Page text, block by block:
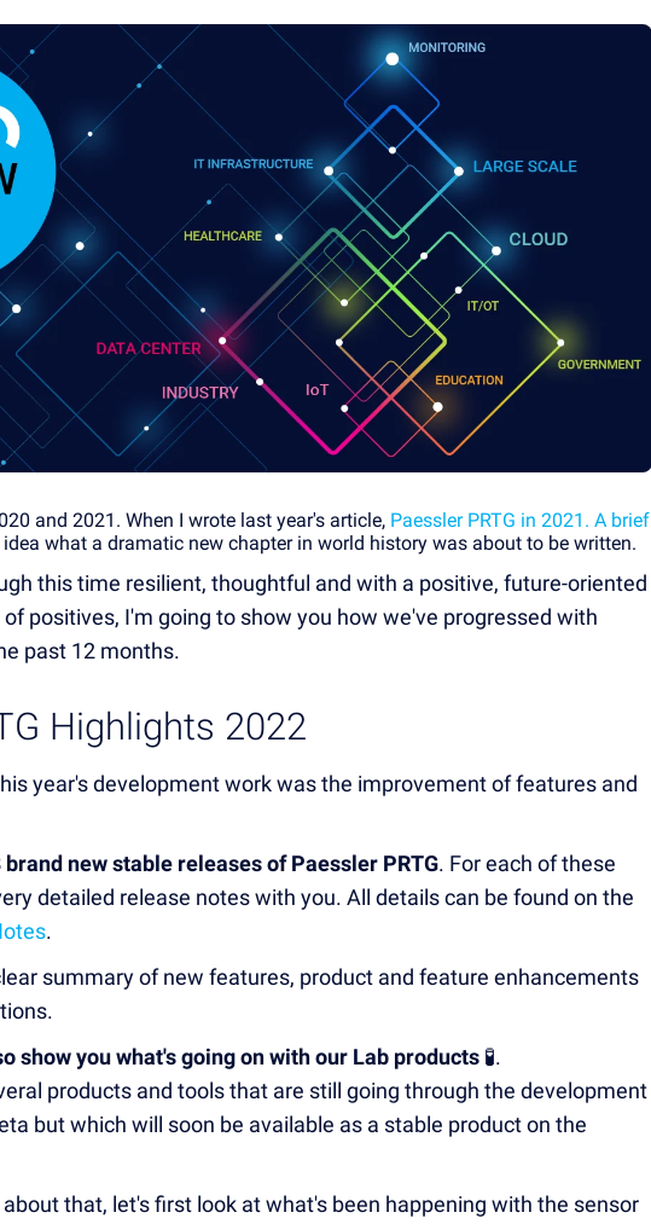
and 2021. When I wrote last year's article, Paessler PRTG in 2021. A brief
idea what a dramatic new chapter in world history was about to be written.
this time resilient, thoughtful and with a positive, future-oriented
positives, I'm going to show you how we've progressed with
past 12 months.
Highlights 2022
year's development work was the improvement of features and
new stable releases of Paessler PRTG. For each of these
detailed release notes with you. All details can be found on the
.
summary of new features, product and feature enhancements
show you what's going on with our Lab products 🧪.
products and tools that are still going through the development
but which will soon be available as a stable product on the
that, let's first look at what's been happening with the sensor